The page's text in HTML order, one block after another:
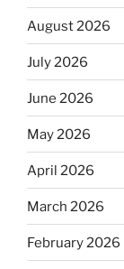
August 2026
July 2026
June 2026
May 2026
April 2026
March 2026
February 2026